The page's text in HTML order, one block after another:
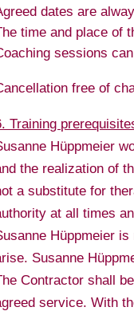
dates are
time and place of
sessions
free of
Training
Hüppmeier
the realization of
a substitute for
at all times
Hüppmeier
Susanne
Contractor shall
service. With